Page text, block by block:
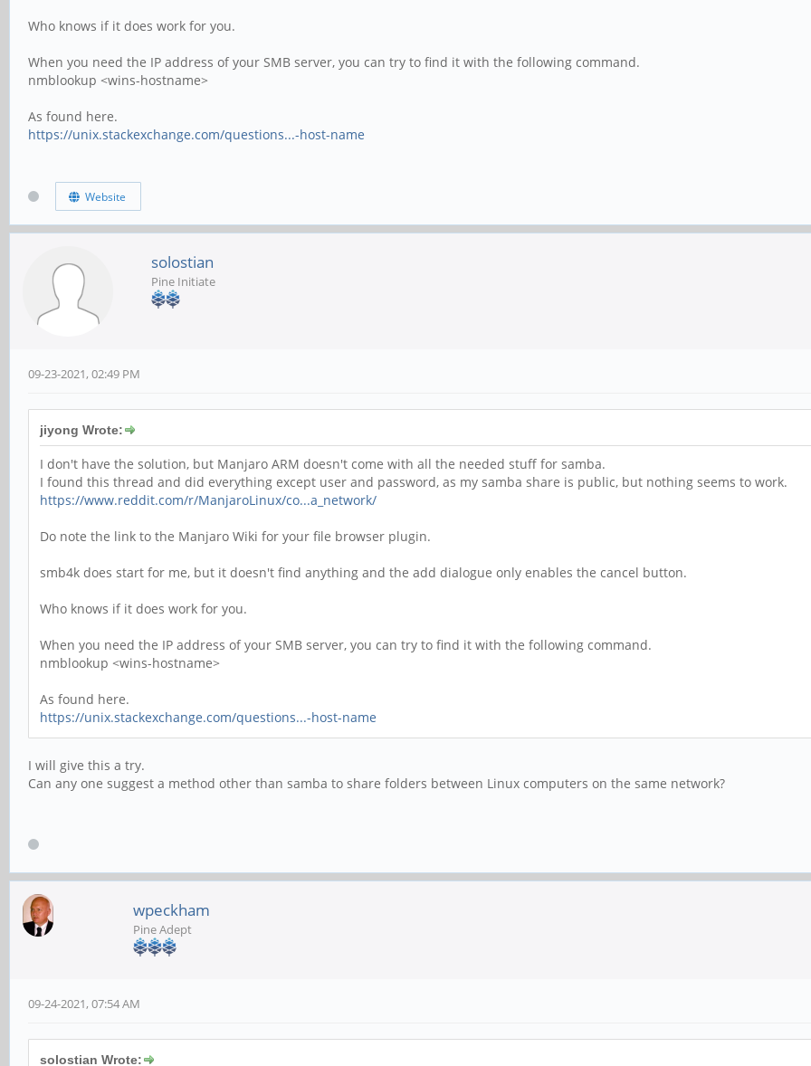
Who knows if it does work for you.
When you need the IP address of your SMB server, you can try to find it with the following command.
nmblookup <wins-hostname>
As found here.
https://unix.stackexchange.com/questions...-host-name
Website
solostian
Pine Initiate
09-23-2021, 02:49 PM
jiyong Wrote:
I don't have the solution, but Manjaro ARM doesn't come with all the needed stuff for samba.
I found this thread and did everything except user and password, as my samba share is public, but nothing seems to work.
https://www.reddit.com/r/ManjaroLinux/co...a_network/
Do note the link to the Manjaro Wiki for your file browser plugin.
smb4k does start for me, but it doesn't find anything and the add dialogue only enables the cancel button.
Who knows if it does work for you.
When you need the IP address of your SMB server, you can try to find it with the following command.
nmblookup <wins-hostname>
As found here.
https://unix.stackexchange.com/questions...-host-name
I will give this a try.
Can any one suggest a method other than samba to share folders between Linux computers on the same network?
wpeckham
Pine Adept
09-24-2021, 07:54 AM
solostian Wrote: